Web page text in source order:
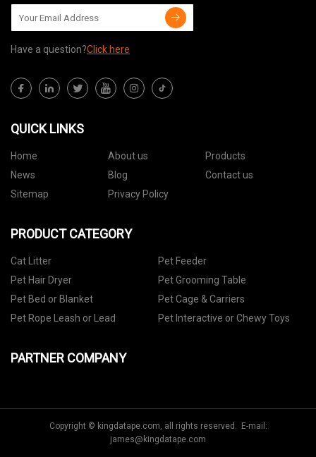
Have a question?Click here
QUICK LINKS
Home About us
Products
News
Blog
Contact us
Sitemap
Privacy Policy
PRODUCT CATEGORY
Cat Litter
Pet Feeder
Pet Hair Dryer
Pet Grooming Table
Pet Bed or Blanket
Pet Cage & Carriers
Pet Rope Leash or Lead
Pet Interactive or Chewy Toys
PARTNER COMPANY
Copyright © kingdatape.com, all rights reserved. E-mail:
james@kingdatape.com